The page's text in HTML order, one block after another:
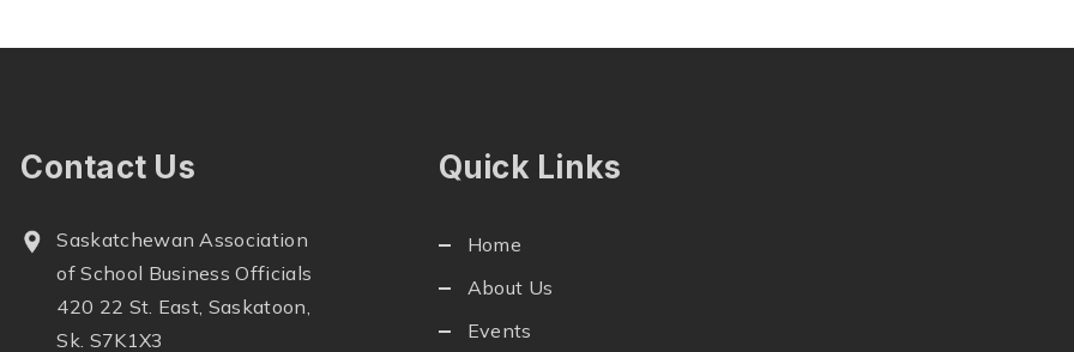
Contact Us
Saskatchewan Association
of School Business Officials
420 22 St. East, Saskatoon,
Sk. S7K1X3
Quick Links
Home
About Us
Events